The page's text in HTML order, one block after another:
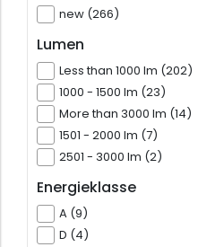
new (266)
Lumen
Less than 1000 lm (202)
1000 - 1500 lm (23)
More than 3000 lm (14)
1501 - 2000 lm (7)
2501 - 3000 lm (2)
Energieklasse
A (9)
D (4)